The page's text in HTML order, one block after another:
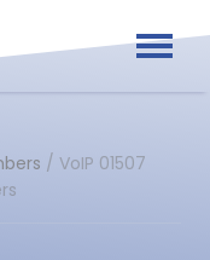
/ VoIP 01507